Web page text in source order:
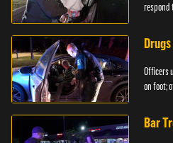
respond
Officers
on foot;
Bar